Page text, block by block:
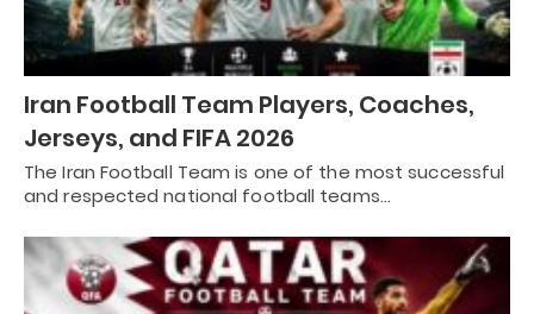
Iran Football Team Players, Coaches,
Jerseys, and FIFA 2026
The Iran Football Team is one of the most successful
and respected national football teams…